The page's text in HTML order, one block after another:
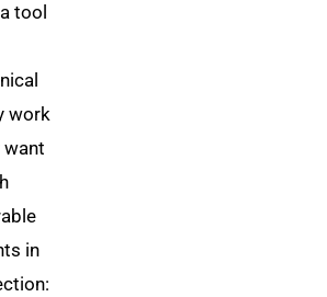
tool
work
want
in